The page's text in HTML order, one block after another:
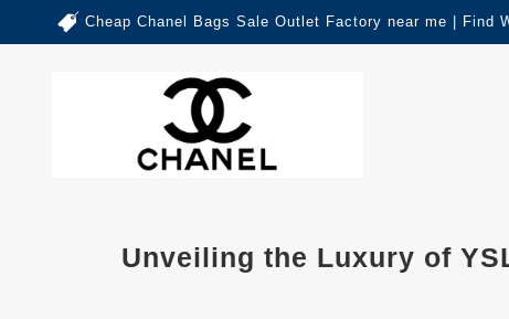
Cheap Chanel Bags Sale Outlet Factory near me | Find
Unveiling the Luxury of